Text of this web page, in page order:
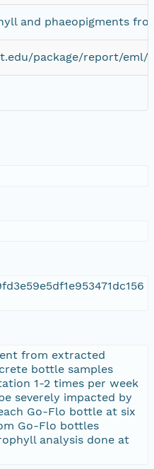
and phaeopigments
package/report/eml/
from extracted
bottle samples
1-2 times per week
severely impacted by
Go-Flo bottle at six
Go-Flo bottles
analysis done at